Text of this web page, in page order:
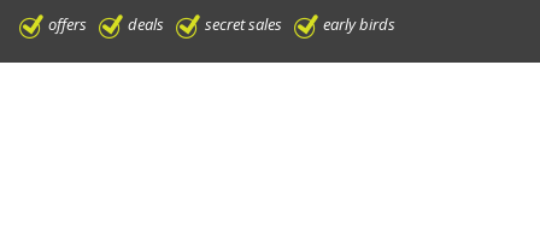
offers deals secret sales early birds